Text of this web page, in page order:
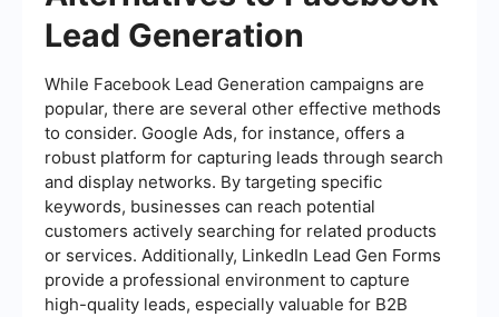
Lead Generation
While Facebook Lead Generation campaigns are
popular, there are several other effective methods
to consider. Google Ads, for instance, offers a
robust platform for capturing leads through search
and display networks. By targeting specific
keywords, businesses can reach potential
customers actively searching for related products
or services. Additionally, LinkedIn Lead Gen Forms
provide a professional environment to capture
high-quality leads, especially valuable for B2B